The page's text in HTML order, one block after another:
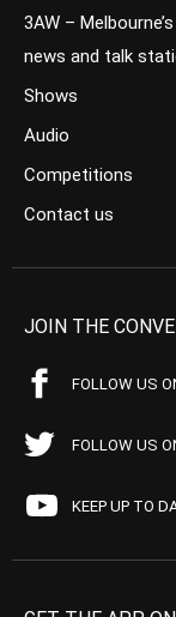
3AW –
news and talk
Shows
Audio
Competitions
Contact us
JOIN THE
FOLLOW US
FOLLOW US
KEEP UP TO